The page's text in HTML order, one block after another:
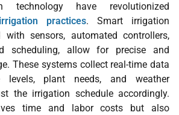
technology have revolutionized
practices. Smart irrigation
with sensors, automated controllers,
scheduling, allow for precise and
These systems collect real-time data
plant needs, and weather
the irrigation schedule accordingly.
time and labor costs but also